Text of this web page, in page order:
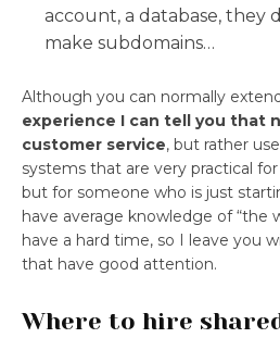
account, a database, they
make subdomains…
Although you can normally
experience I can tell you that
customer service, but rather
systems that are very practical
but for someone who is just
have average knowledge of “the
have a hard time, so I leave you
that have good attention.
Where to hire